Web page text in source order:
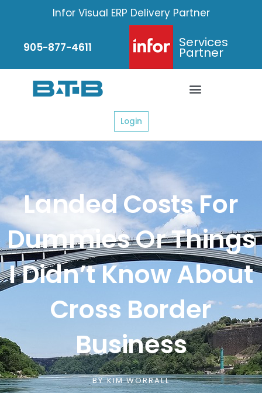
Infor Visual ERP Delivery Partner
905-877-4611 Services
Partner
Login
Landed Costs For
Dummies Or Things
I Didn’t Know About
Cross Border
Business
BYKIM WORRALL